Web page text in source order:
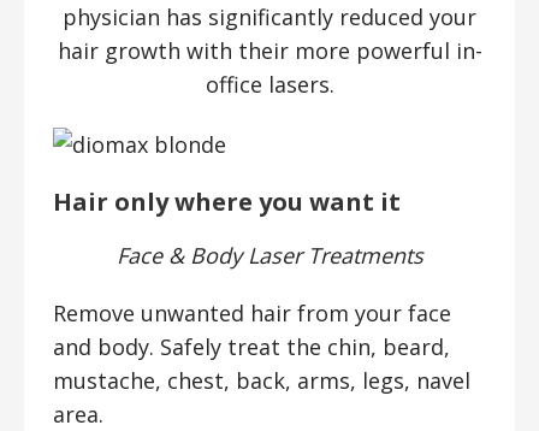
physician has significantly reduced your
hair growth with their more powerful in-
office lasers.
Hair only where you want it
Face & Body Laser Treatments
Remove unwanted hair from your face
and body. Safely treat the chin, beard,
mustache, chest, back, arms, legs, navel
area.